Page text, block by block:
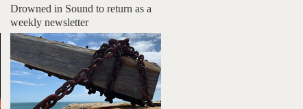
Drowned in Sound to return as a
weekly newsletter